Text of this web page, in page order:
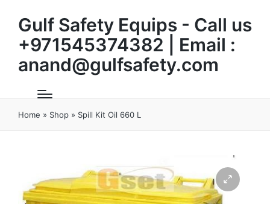
Gulf Safety Equips - Call us
+971545374382 | Email :
anand@gulfsafety.com
Home » Shop » Spill Kit Oil 660 L